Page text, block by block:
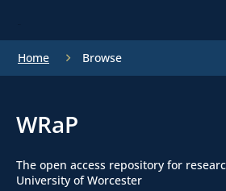
Home Browse
WRaP
The open access repository for
University of Worcester